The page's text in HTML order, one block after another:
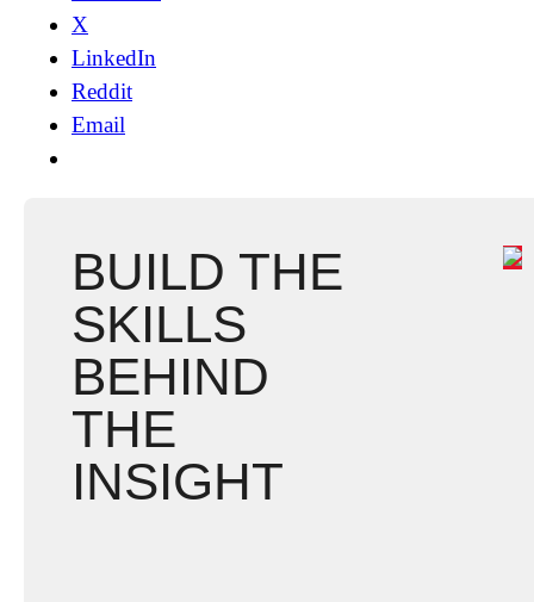
X
LinkedIn
Reddit
Email
BUILD THE
SKILLS
BEHIND
THE
INSIGHT